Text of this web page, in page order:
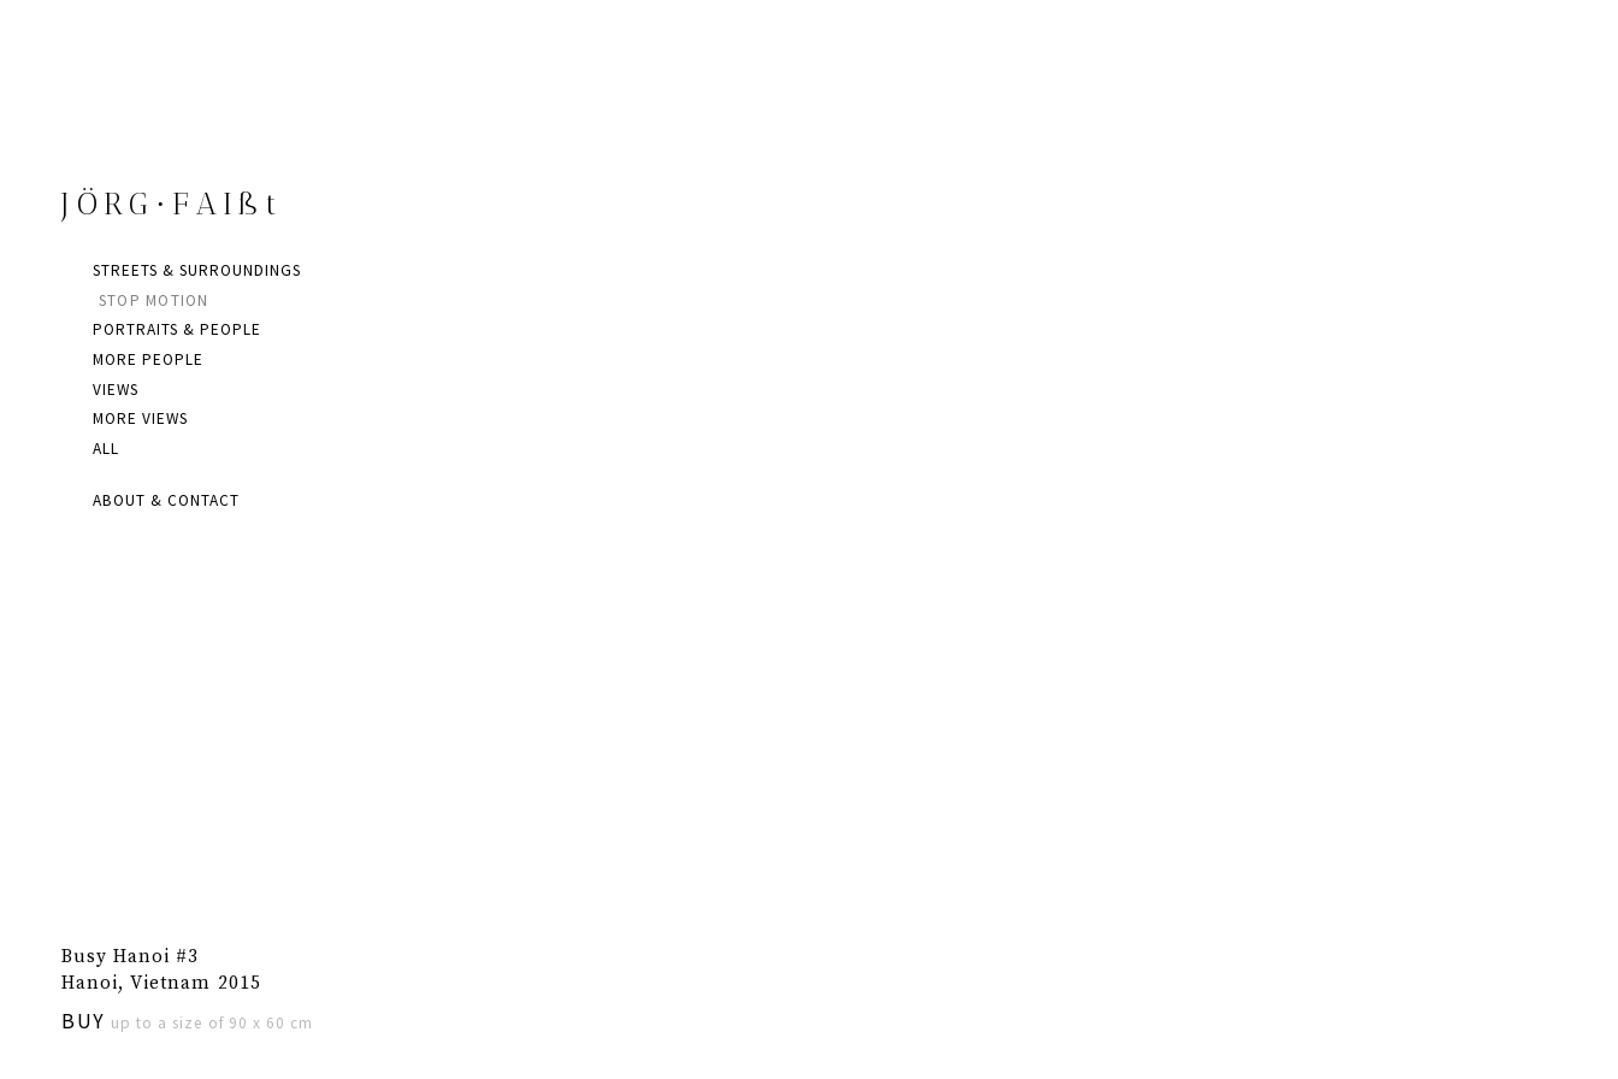
JÖRG∙FAIßt
STREETS & SURROUNDINGS
STOP MOTION
PORTRAITS & PEOPLE
MORE PEOPLE
VIEWS
MORE VIEWS
ALL
ABOUT & CONTACT
Busy Hanoi #3
Hanoi, Vietnam 2015
BUY up to a size of 90 x 60 cm